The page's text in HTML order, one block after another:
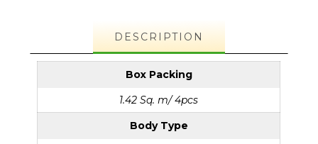
DESCRIPTION
Box Packing
1.42 Sq. m/ 4pcs
Body Type